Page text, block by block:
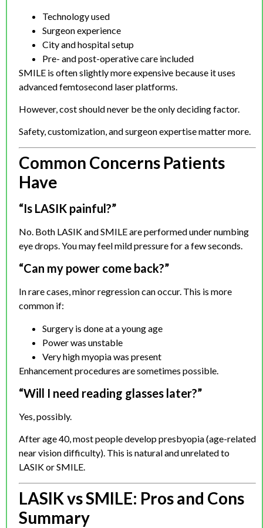
Technology used
Surgeon experience
City and hospital setup
Pre- and post-operative care included
SMILE is often slightly more expensive because it uses
advanced femtosecond laser platforms.
However, cost should never be the only deciding factor.
Safety, customization, and surgeon expertise matter more.
Common Concerns Patients
Have
“Is LASIK painful?”
No. Both LASIK and SMILE are performed under numbing
eye drops. You may feel mild pressure for a few seconds.
“Can my power come back?”
In rare cases, minor regression can occur. This is more
common if:
Surgery is done at a young age
Power was unstable
Very high myopia was present
Enhancement procedures are sometimes possible.
“Will I need reading glasses later?”
Yes, possibly.
After age 40, most people develop presbyopia (age-related
near vision difficulty). This is natural and unrelated to
LASIK or SMILE.
LASIK vs SMILE: Pros and Cons
Summary